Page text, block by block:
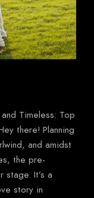
Timeless: Top
there! Planning
and amidst
the pre-
It’s a
story in